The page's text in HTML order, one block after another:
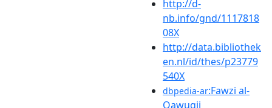
http://d-
nb.info/gnd/1117818
08X
http://data.bibliothek
en.nl/id/thes/p23779
540X
dbpedia-ar:Fawzi al-
Qawuqji